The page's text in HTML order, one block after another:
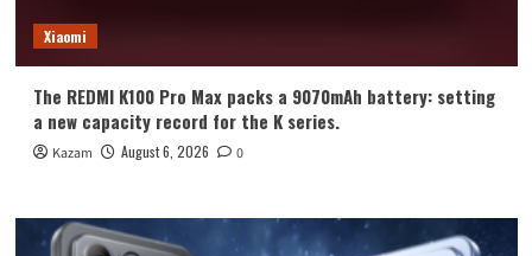
Xiaomi
The REDMI K100 Pro Max packs a 9070mAh battery: setting
a new capacity record for the K series.
Kazam August 6, 2026 0